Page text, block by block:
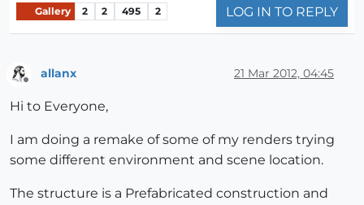
Gallery 2 2 495 2 LOG IN TO REPLY
allanx 21 Mar 2012, 04:45
Hi to Everyone,
I am doing a remake of some of my renders trying
some different environment and scene location.
The structure is a Prefabricated construction and